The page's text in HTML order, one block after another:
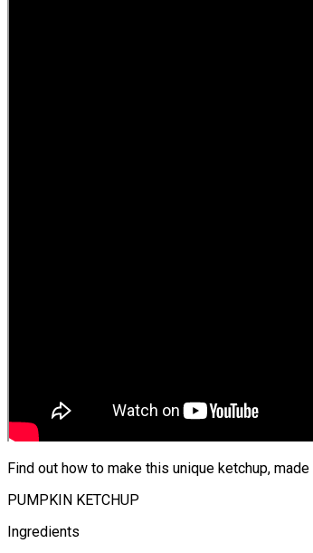
Find out how to make this unique ketchup,
PUMPKIN KETCHUP
Ingredients